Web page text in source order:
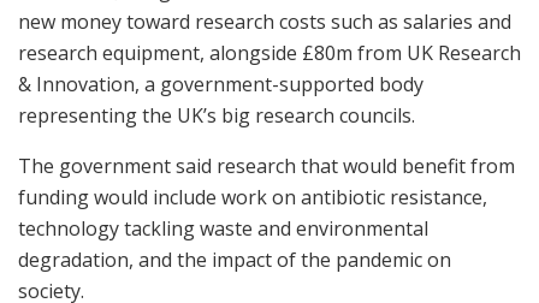
new money toward research costs such as salaries and
research equipment, alongside £80m from UK Research
& Innovation, a government-supported body
representing the UK’s big research councils.
The government said research that would benefit from
funding would include work on antibiotic resistance,
technology tackling waste and environmental
degradation, and the impact of the pandemic on
society.